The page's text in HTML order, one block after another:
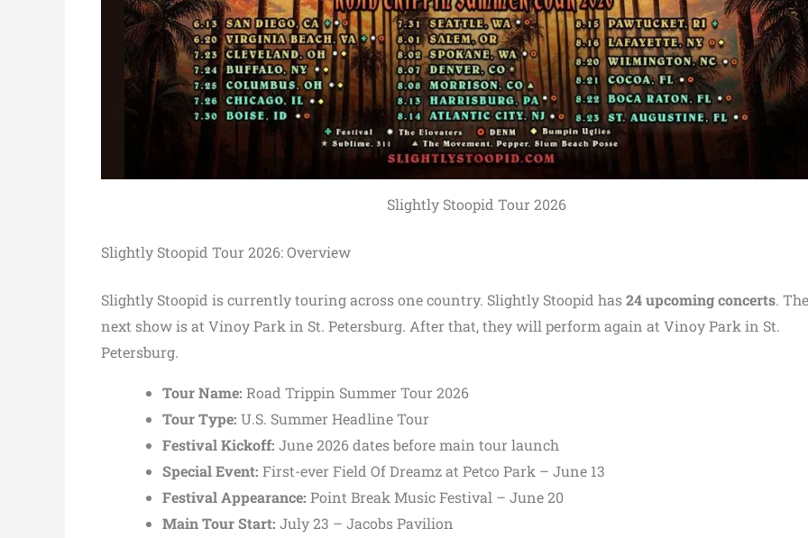
Slightly Stoopid Tour 2026
Slightly Stoopid Tour 2026: Overview
Slightly Stoopid is currently touring across one country. Slightly Stoopid has24 upcoming concerts.
next show is at Vinoy Park in St. Petersburg. After that, they will perform again at Vinoy Park in St.
Petersburg.
Tour Name: Road Trippin Summer Tour 2026
Tour Type: U.S. Summer Headline Tour
Festival Kickoff: June 2026 dates before main tour launch
Special Event: First-ever Field Of Dreamz at Petco Park – June 13
Festival Appearance: Point Break Music Festival – June 20
Main Tour Start: July 23 – Jacobs Pavilion